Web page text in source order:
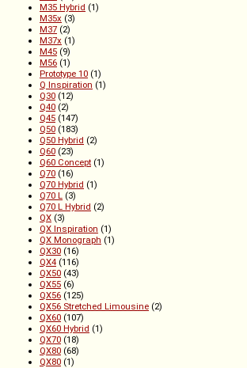
M35 Hybrid (1)
M35x (3)
M37 (2)
M37x (1)
M45 (9)
M56 (1)
Prototype 10 (1)
Q Inspiration (1)
Q30 (12)
Q40 (2)
Q45 (147)
Q50 (183)
Q50 Hybrid (2)
Q60 (23)
Q60 Concept (1)
Q70 (16)
Q70 Hybrid (1)
Q70 L (3)
Q70 L Hybrid (2)
QX (3)
QX Inspiration (1)
QX Monograph (1)
QX30 (16)
QX4 (116)
QX50 (43)
QX55 (6)
QX56 (125)
QX56 Stretched Limousine (2)
QX60 (107)
QX60 Hybrid (1)
QX70 (18)
QX80 (68)
QХ80 (1)